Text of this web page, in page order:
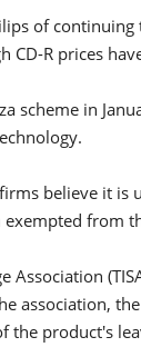
of
CD-R prices
scheme in
believe it
exempted from
Association
association,
the product's